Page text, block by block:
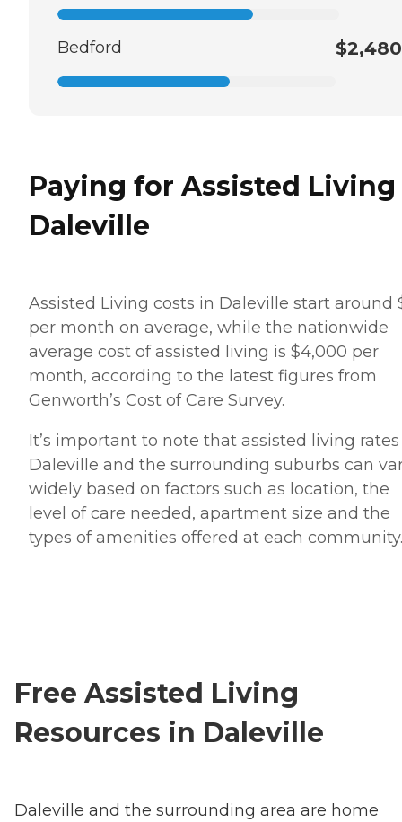
Bedford $2,480
Paying for Assisted
Daleville
Assisted Living costs in Daleville start around
per month on average, while the nationwide
average cost of assisted living is $4,000 per
month, according to the latest figures from
Genworth’s Cost of Care Survey.
It’s important to note that assisted living
Daleville and the surrounding suburbs can
widely based on factors such as location, the
level of care needed, apartment size and the
types of amenities offered at each community.
Free Assisted Living
Resources in Daleville
Daleville and the surrounding area are home